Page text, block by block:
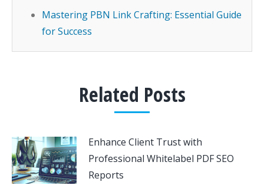
Mastering PBN Link Crafting: Essential Guide
for Success
Related Posts
Enhance Client Trust with
Professional Whitelabel PDF SEO
Reports